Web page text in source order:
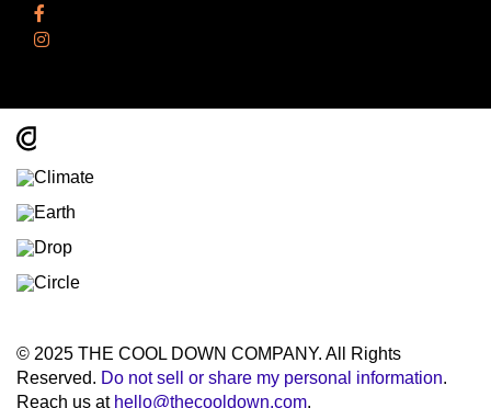
Instagram
© 2025 THE COOL DOWN COMPANY. All Rights
Reserved. Do not sell or share my personal information.
Reach us at hello@thecooldown.com.